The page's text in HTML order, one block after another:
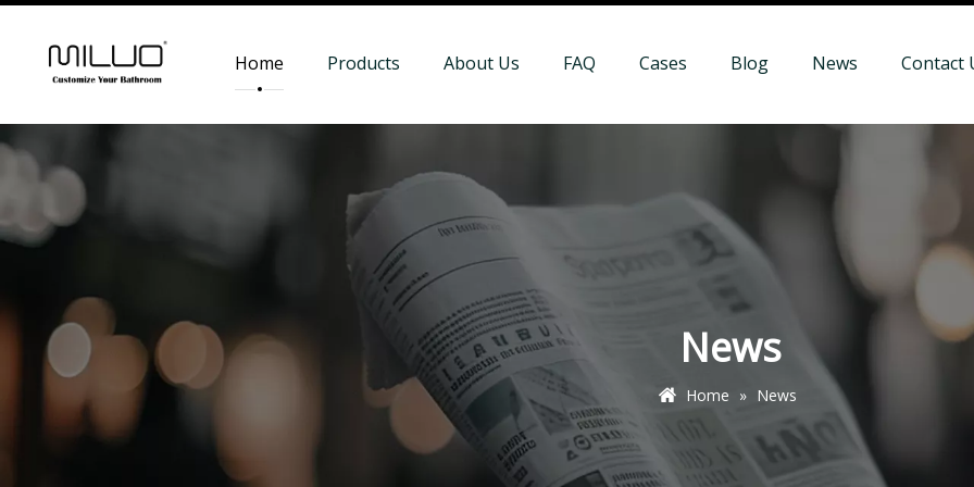
Home Products About Us FAQ Cases Blog News Contact
News
Home » News